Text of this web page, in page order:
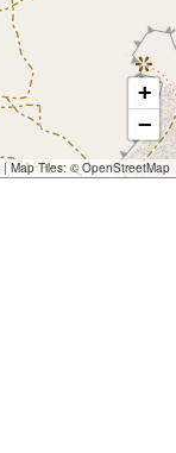
+
−
| Map Tiles: ©OpenStreetMap